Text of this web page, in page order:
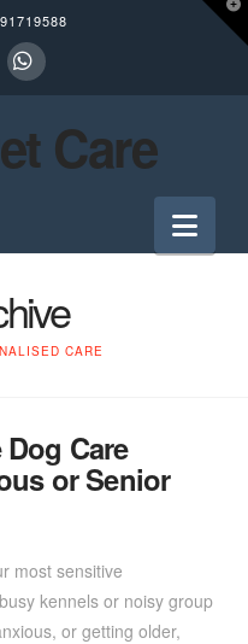
Care
CARE
Care
or Senior
most sensitive
kennels or noisy group
or getting older,